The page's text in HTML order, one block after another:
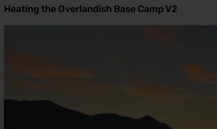
Heating the Overlandish Base Camp V2